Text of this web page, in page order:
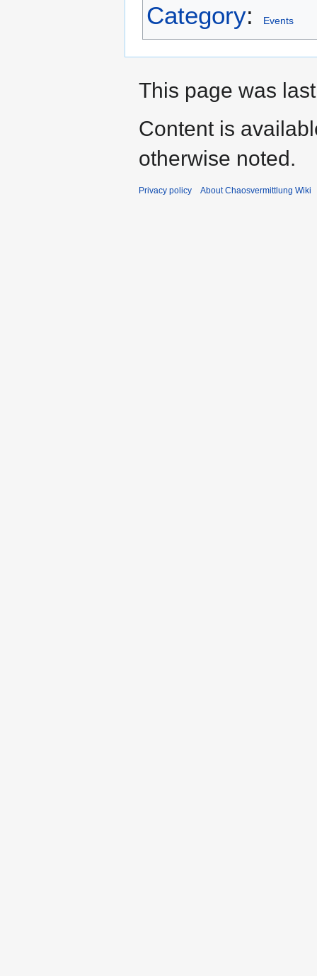
Category: Events
This page was
Content is
otherwise noted.
Privacy policy About Chaosvermittlung Wiki